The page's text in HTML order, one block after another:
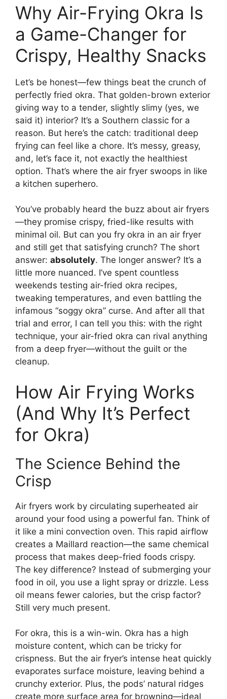
Why Air-Frying Okra Is
a Game-Changer for
Crispy, Healthy Snacks
Let’s be honest—few things beat the crunch of
perfectly fried okra. That golden-brown exterior
giving way to a tender, slightly slimy (yes, we
said it) interior? It’s a Southern classic for a
reason. But here’s the catch: traditional deep
frying can feel like a chore. It’s messy, greasy,
and, let’s face it, not exactly the healthiest
option. That’s where the air fryer swoops in like
a kitchen superhero.
You’ve probably heard the buzz about air fryers
—they promise crispy, fried-like results with
minimal oil. But can you fry okra in an air fryer
and still get that satisfying crunch? The short
answer: absolutely. The longer answer? It’s a
little more nuanced. I’ve spent countless
weekends testing air-fried okra recipes,
tweaking temperatures, and even battling the
infamous “soggy okra” curse. And after all that
trial and error, I can tell you this: with the right
technique, your air-fried okra can rival anything
from a deep fryer—without the guilt or the
cleanup.
How Air Frying Works
(And Why It’s Perfect
for Okra)
The Science Behind the
Crisp
Air fryers work by circulating superheated air
around your food using a powerful fan. Think of
it like a mini convection oven. This rapid airflow
creates a Maillard reaction—the same chemical
process that makes deep-fried foods crispy.
The key difference? Instead of submerging your
food in oil, you use a light spray or drizzle. Less
oil means fewer calories, but the crisp factor?
Still very much present.
For okra, this is a win-win. Okra has a high
moisture content, which can be tricky for
crispness. But the air fryer’s intense heat quickly
evaporates surface moisture, leaving behind a
crunchy exterior. Plus, the pods’ natural ridges
create more surface area for browning—ideal